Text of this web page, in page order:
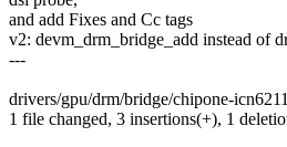
and add Fixes and Cc tags
v2: devm_drm_bridge_add instead of
---
drivers/gpu/drm/bridge/chipone-
1 file changed, 3 insertions(+), 1